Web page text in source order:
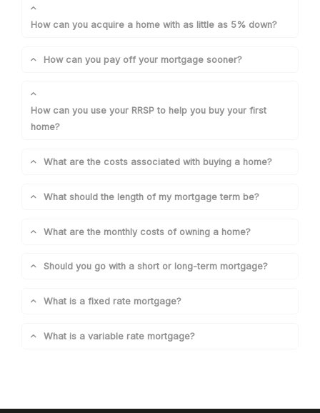
How can you acquire a home with as little as 5% down?
How can you pay off your mortgage sooner?
How can you use your RRSP to help you buy your first
home?
What are the costs associated with buying a home?
What should the length of my mortgage term be?
What are the monthly costs of owning a home?
Should you go with a short or long-term mortgage?
What is a fixed rate mortgage?
What is a variable rate mortgage?